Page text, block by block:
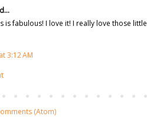
is fabulous! I love it! I really love those
3:12 AM
(Atom)